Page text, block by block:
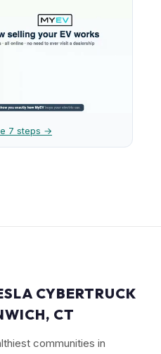
7 steps →
CYBERTRUCK
CT
communities in